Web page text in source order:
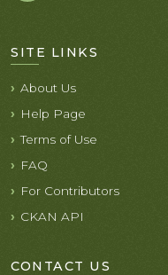
SITE LINKS
About Us
Help Page
Terms of Use
FAQ
For Contributors
CKAN API
CONTACT US